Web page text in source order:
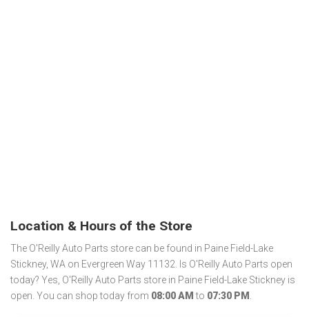
Location & Hours of the Store
The O'Reilly Auto Parts store can be found in Paine Field-Lake
Stickney, WA on Evergreen Way 11132. Is O'Reilly Auto Parts open
today? Yes, O'Reilly Auto Parts store in Paine Field-Lake Stickney is
open. You can shop today from 08:00 AM to 07:30 PM .